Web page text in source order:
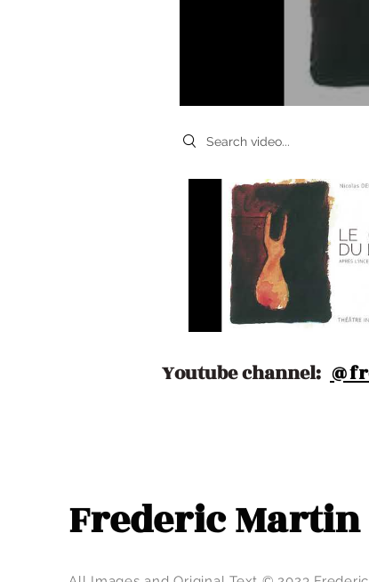
Search videos
Youtube channel:
Frederic